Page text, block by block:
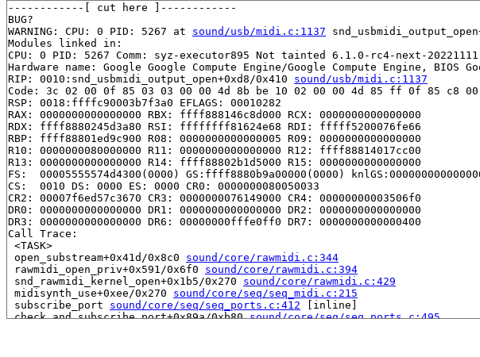
------------[ cut here ]------------
BUG?
WARNING: CPU: 0 PID: 5267 at sound/usb/midi.c:1137
Modules linked in:
CPU: 0 PID: 5267 Comm: syz-executor895 Not tainted 6.1.0-rc4-next-
Hardware name: Google Google Compute Engine/Google Compute Engine, BIOS
RIP: 0010:snd_usbmidi_output_open+0xd8/0x410 sound/usb/midi.c:1137
Code: 3c 02 00 0f 85 03 03 00 00 4d 8b be 10 02 00 00 4d 85 ff 0f 85 c8
RSP: 0018:ffffc90003b7f3a0 EFLAGS: 00010282
RAX: 0000000000000000 RBX: ffff888146c8d000 RCX: 0000000000000000
RDX: ffff8880245d3a80 RSI: ffffffff81624e68 RDI: fffff5200076fe66
RBP: ffff88801ed9c900 R08: 0000000000000005 R09: 0000000000000000
R10: 0000000080000000 R11: 0000000000000000 R12: ffff88814017cc00
R13: 0000000000000000 R14: ffff88802b1d5000 R15: 0000000000000000
FS:  00005555574d4300(0000) GS:ffff8880b9a00000(0000)
CS:  0010 DS: 0000 ES: 0000 CR0: 0000000080050033
CR2: 00007f6ed57c3670 CR3: 0000000076149000 CR4: 00000000003506f0
DR0: 0000000000000000 DR1: 0000000000000000 DR2: 0000000000000000
DR3: 0000000000000000 DR6: 00000000fffe0ff0 DR7: 0000000000000400
Call Trace:
<TASK>
open_substream+0x41d/0x8c0 sound/core/rawmidi.c:344
rawmidi_open_priv+0x591/0x6f0 sound/core/rawmidi.c:394
snd_rawmidi_kernel_open+0x1b5/0x270 sound/core/rawmidi.c:429
midisynth_use+0xee/0x270 sound/core/seq/seq_midi.c:215
subscribe_port sound/core/seq/seq_ports.c:412 [inline]
check_and_subscribe_port+0x89a/0xb80 sound/core/seq/seq_ports.c:495